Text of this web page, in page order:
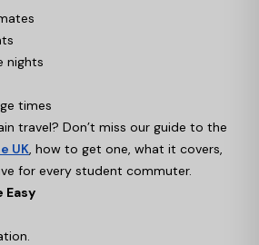
nights
times
travel? Don’t miss our guide to the
UK , how to get one, what it covers,
for every student commuter.
Easy